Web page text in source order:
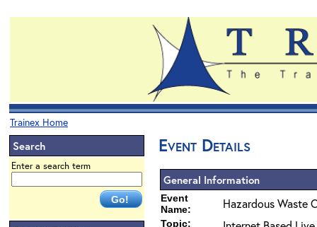
Trainex Home
Search
Enter a search term
Event Details
General Information
Event
Name:
Hazardous Waste
Topic: